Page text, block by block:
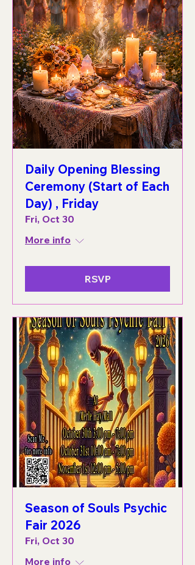
Daily Opening Blessing
Ceremony (Start of Each
Day) , Friday
Fri, Oct 30
More info
RSVP
Season of Souls Psychic
Fair 2026
Fri, Oct 30
More info